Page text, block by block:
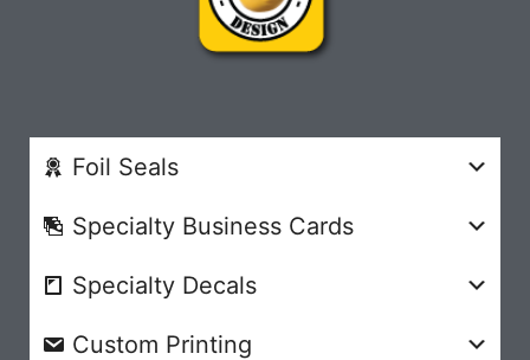
Foil Seals
Specialty Business Cards
Specialty Decals
Custom Printing